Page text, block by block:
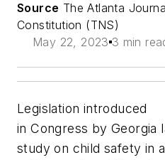
Source The Atlanta
Constitution (TNS)
May 22, 2023 3 min
Legislation introduced
in Congress by Georgia
study on child safety in